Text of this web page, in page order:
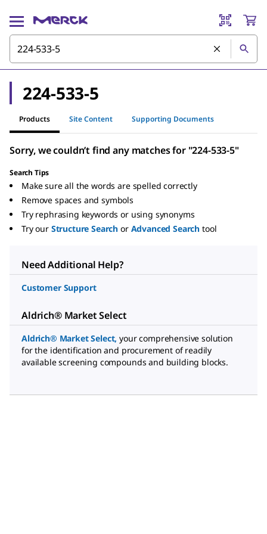
224-533-5
Products Site Content Supporting Documents
Sorry, we couldn’t find any matches for "224-533-5"
Search Tips
Make sure all the words are spelled correctly
Remove spaces and symbols
Try rephrasing keywords or using synonyms
Try our Structure Search or Advanced Search tool
Need Additional Help?
Customer Support
Aldrich® Market Select
Aldrich® Market Select, your comprehensive solution
for the identification and procurement of readily
available screening compounds and building blocks.